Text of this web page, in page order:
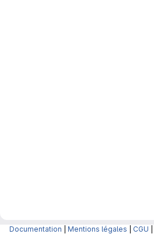
Documentation Mentions légales CGU